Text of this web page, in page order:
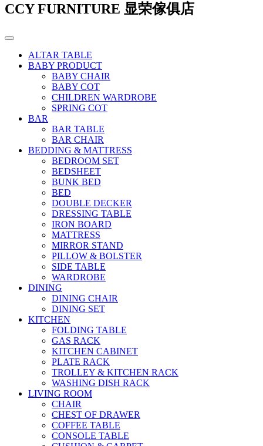
CCY FURNITURE 显荣傢俱店
ALTAR TABLE
BABY PRODUCT
BABY CHAIR
BABY COT
CHILDREN WARDROBE
SPRING COT
BAR
BAR TABLE
BAR CHAIR
BEDDING & MATTRESS
BEDROOM SET
BEDSHEET
BUNK BED
BED
DOUBLE DECKER
DRESSING TABLE
IRON BOARD
MATTRESS
MIRROR STAND
PILLOW & BOLSTER
SIDE TABLE
WARDROBE
DINING
DINING CHAIR
DINING SET
KITCHEN
FOLDING TABLE
GAS RACK
KITCHEN CABINET
PLATE RACK
TROLLEY & KITCHEN RACK
WASHING DISH RACK
LIVING ROOM
CHAIR
CHEST OF DRAWER
COFFEE TABLE
CONSOLE TABLE